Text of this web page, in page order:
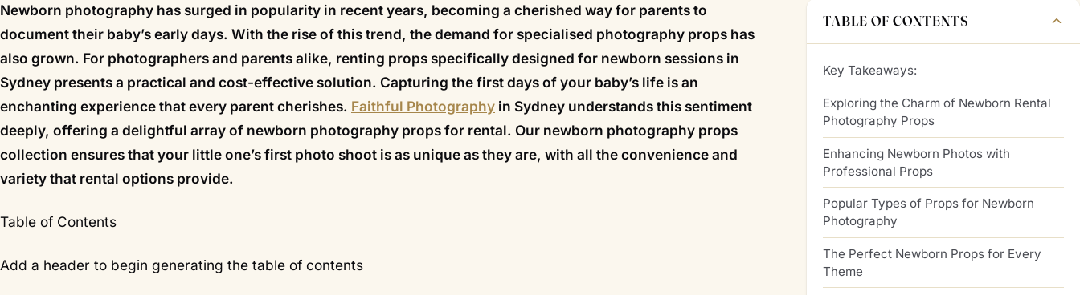
Newborn photography has surged in popularity in recent years, becoming a cherished way for parents to
document their baby’s early days. With the rise of this trend, the demand for specialised photography props has
also grown. For photographers and parents alike, renting props specifically designed for newborn sessions in
Sydney presents a practical and cost-effective solution. Capturing the first days of your baby’s life is an
enchanting experience that every parent cherishes. Faithful Photography in Sydney understands this sentiment
deeply, offering a delightful array of newborn photography props for rental. Our newborn photography props
collection ensures that your little one’s first photo shoot is as unique as they are, with all the convenience and
variety that rental options provide.
Table of Contents
Add a header to begin generating the table of contents
TABLE OF CONTENTS
Key Takeaways:
Exploring the Charm of Newborn Rental
Photography Props
Enhancing Newborn Photos with
Professional Props
Popular Types of Props for Newborn
Photography
The Perfect Newborn Props for Every
Theme